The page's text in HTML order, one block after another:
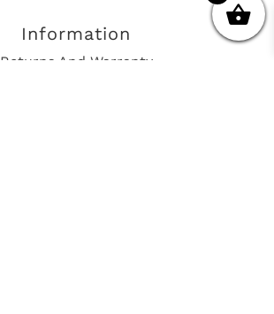
Information
Returns And Warranty